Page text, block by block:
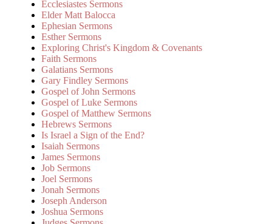
Ecclesiastes Sermons
Elder Matt Balocca
Ephesian Sermons
Esther Sermons
Exploring Christ's Kingdom & Covenants
Faith Sermons
Galatians Sermons
Gary Findley Sermons
Gospel of John Sermons
Gospel of Luke Sermons
Gospel of Matthew Sermons
Hebrews Sermons
Is Israel a Sign of the End?
Isaiah Sermons
James Sermons
Job Sermons
Joel Sermons
Jonah Sermons
Joseph Anderson
Joshua Sermons